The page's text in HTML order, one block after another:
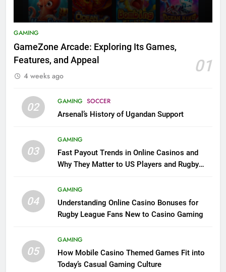
GAMING
GameZone Arcade: Exploring Its Games,
Features, and Appeal
01
4 weeks ago
02 GAMING SOCCER
Arsenal’s History of Ugandan Support
03
GAMING
Fast Payout Trends in Online Casinos and
Why They Matter to US Players and Rugby
04
GAMING
Understanding Online Casino Bonuses for
Rugby League Fans New to Casino Gaming
05
GAMING
How Mobile Casino Themed Games Fit into
Today’s Casual Gaming Culture